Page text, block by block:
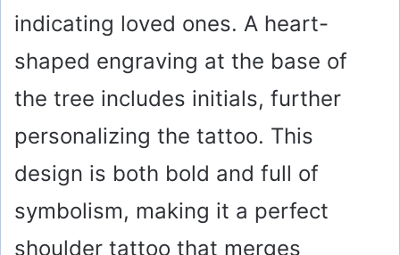
indicating loved ones. A heart-
shaped engraving at the base of
the tree includes initials, further
personalizing the tattoo. This
design is both bold and full of
symbolism, making it a perfect
shoulder tattoo that merges